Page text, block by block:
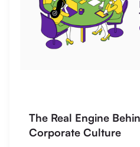
The Real Engine
Corporate Culture